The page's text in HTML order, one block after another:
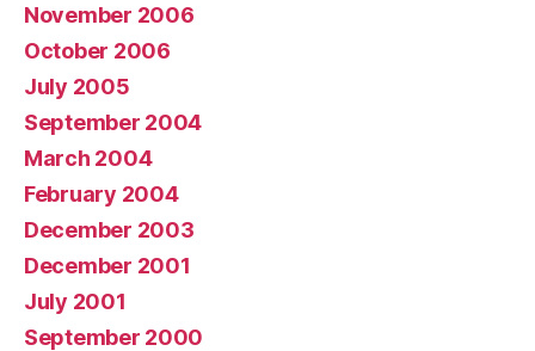
November 2006
October 2006
July 2005
September 2004
March 2004
February 2004
December 2003
December 2001
July 2001
September 2000